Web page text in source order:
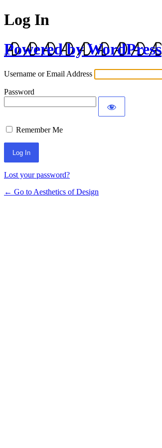
Log In
Powered by WordPress
Username or Email Address
Password
Remember Me
Lost your password?
← Go to Aesthetics of Design